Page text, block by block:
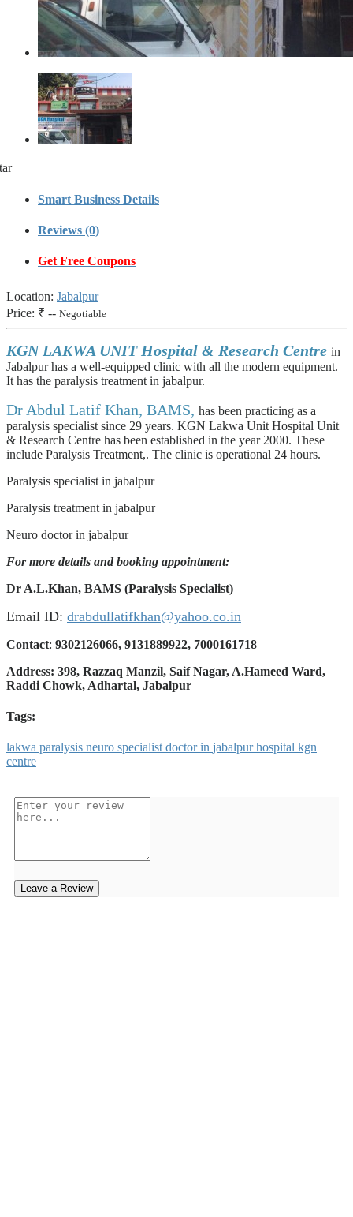
Smart Business Details
Reviews (0)
Get Free Coupons
Location: Jabalpur
Price: ₹ -- Negotiable
KGN LAKWA UNIT Hospital & Research Centre in
Jabalpur has a well-equipped clinic with all the modern equipment.
It has the paralysis treatment in jabalpur.
Dr Abdul Latif Khan, BAMS, has been practicing as a
paralysis specialist since 29 years. KGN Lakwa Unit Hospital Unit
& Research Centre has been established in the year 2000. These
include Paralysis Treatment,. The clinic is operational 24 hours.
Paralysis specialist in jabalpur
Paralysis treatment in jabalpur
Neuro doctor in jabalpur
For more details and booking appointment:
Dr A.L.Khan, BAMS (Paralysis Specialist)
Email ID: drabdullatifkhan@yahoo.co.in
Contact: 9302126066, 9131889922, 7000161718
Address: 398, Razzaq Manzil, Saif Nagar, A.Hameed Ward,
Raddi Chowk, Adhartal, Jabalpur
Tags:
lakwa paralysis neuro specialist doctorin jabalpurhospital kgn
centre
Leave a Review